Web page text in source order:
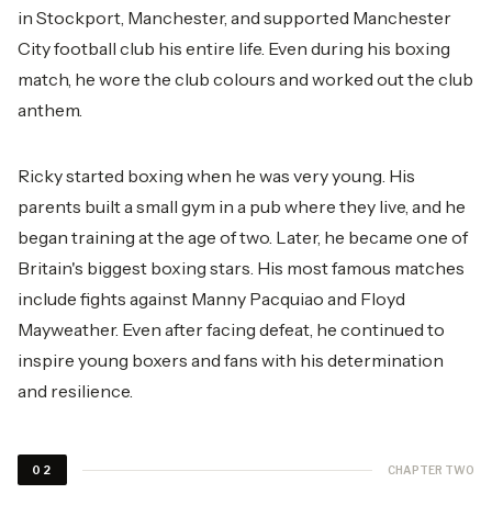
in Stockport, Manchester, and supported Manchester
City football club his entire life. Even during his boxing
match, he wore the club colours and worked out the club
anthem.
Ricky started boxing when he was very young. His
parents built a small gym in a pub where they live, and he
began training at the age of two. Later, he became one of
Britain's biggest boxing stars. His most famous matches
include fights against Manny Pacquiao and Floyd
Mayweather. Even after facing defeat, he continued to
inspire young boxers and fans with his determination
and resilience.
02 CHAPTER TWO